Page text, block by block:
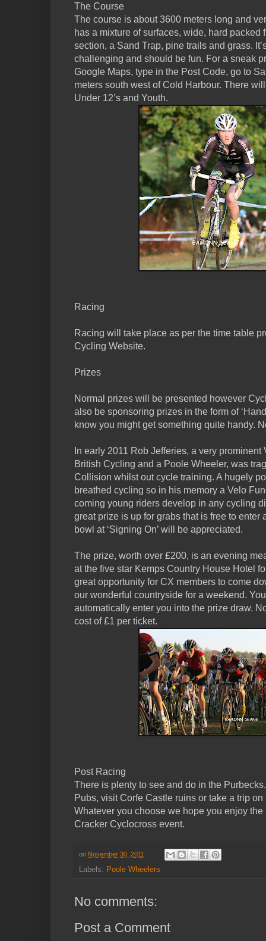
The Course
The course is about 3600 meters long and
has a mixture of surfaces, wide, hard packed
section, a Sand Trap, pine trails and grass.
challenging and should be fun. For a sneak
Google Maps, type in the Post Code, go to
meters south west of Cold Harbour. There
Under 12’s and Youth.
Racing
Racing will take place as per the time table
Cycling Website.
Prizes
Normal prizes will be presented however
also be sponsoring prizes in the form of
know you might get something quite handy.
In early 2011 Rob Jefferies, a very
British Cycling and a Poole Wheeler, was
Collision whilst out cycle training. A hugely
breathed cycling so in his memory a Velo
coming young riders develop in any cycling
great prize is up for grabs that is free to
bowl at ‘Signing On’ will be appreciated.
The prize, worth over £200, is an evening
at the five star Kemps Country House Hotel
great opportunity for CX members to come
our wonderful countryside for a weekend.
automatically enter you into the prize draw.
cost of £1 per ticket.
Post Racing
There is plenty to see and do in the
Pubs, visit Corfe Castle ruins or take a trip
Whatever you choose we hope you enjoy
Cracker Cyclocross event.
on November 30, 2011
Labels: Poole Wheelers
No comments:
Post a Comment